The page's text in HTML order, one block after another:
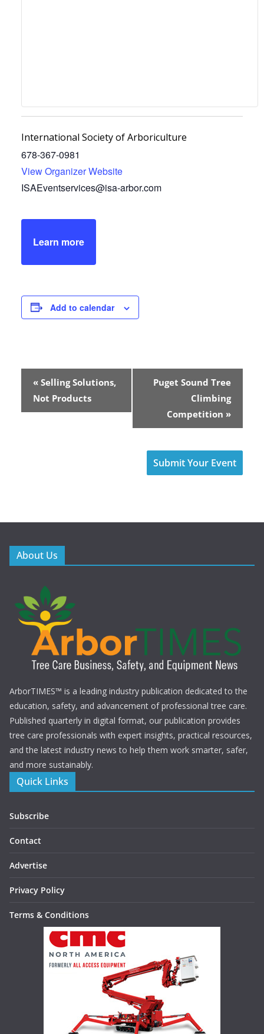
International Society of Arboriculture
678-367-0981
View Organizer Website
ISAEventservices@isa-arbor.com
Learn more
Add to calendar
a
v
i
g
a
o
n
« Selling Solutions,
Not Products
Puget Sound Tree
Climbing
Competition »
Submit Your Event
About Us
ArborTIMES™ is a leading industry publication dedicated to the
education, safety, and advancement of professional tree care.
Published quarterly in digital format, our publication provides
tree care professionals with expert insights, practical resources,
and the latest industry news to help them work smarter, safer,
and more sustainably.
Quick Links
Subscribe
Contact
Advertise
Privacy Policy
Terms & Conditions